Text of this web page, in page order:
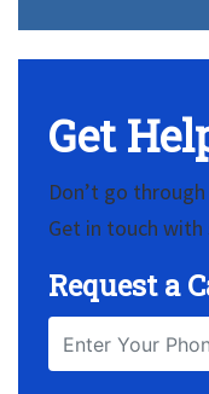
Get
Don’t go
Get in touch with
Request a